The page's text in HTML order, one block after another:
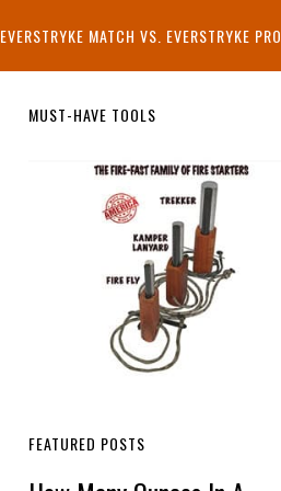
EVERSTRYKE MATCH VS. EVERSTRYKE PRO
Primary
Sidebar
MUST-HAVE TOOLS
FEATURED POSTS